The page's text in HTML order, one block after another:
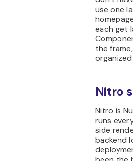
use one
each get
the
Nitro
Nitro is
runs
side
backend